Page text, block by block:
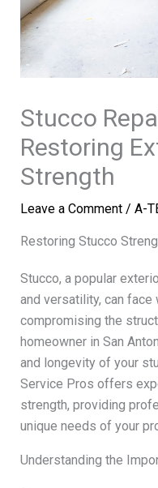
Stucco
Restoring
Strength
Leave a Comment / A-
Restoring Stucco
Stucco, a popular
and versatility, can face
compromising the
homeowner in San
and longevity of your
Service Pros offers
strength, providing
unique needs of your
Understanding the